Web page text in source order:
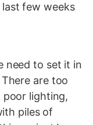
few weeks
need to set it in
are too
poor lighting,
piles of